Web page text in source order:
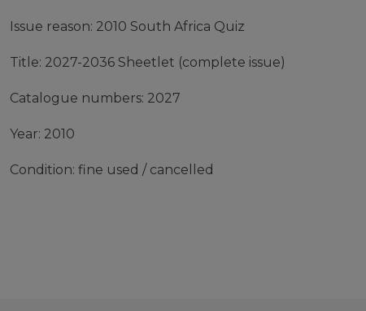
Issue reason: 2010 South Africa Quiz
Title: 2027-2036 Sheetlet (complete issue)
Catalogue numbers: 2027
Year: 2010
Condition: fine used / cancelled